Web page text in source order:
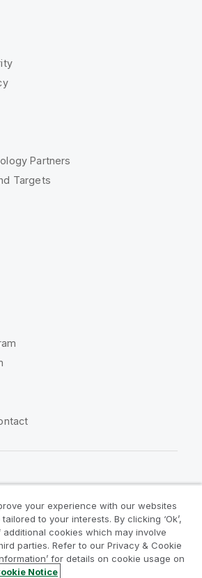
Partners
Targets
Product Terms
Privacy & Cookie Notice
Trademarks
your experience with our websites
to your interests. By clicking ‘Ok’,
cookies which may involve
parties. Refer to our Privacy & Cookie
for details on cookie usage on
Notice